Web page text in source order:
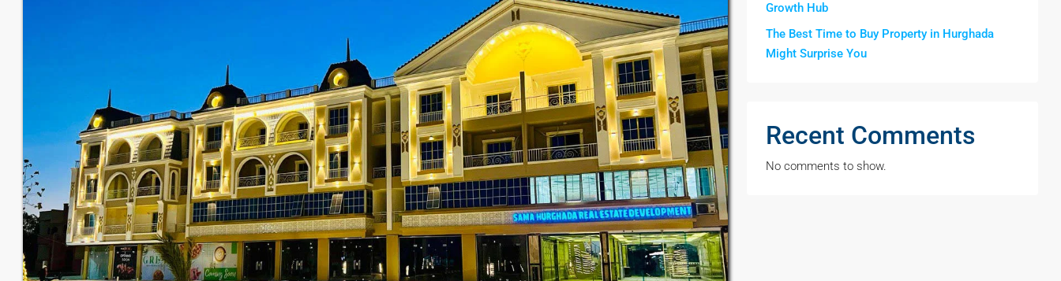
Growth Hub
The Best Time to Buy Property in Hurghada
Might Surprise You
Recent Comments
No comments to show.